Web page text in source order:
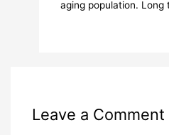
aging population. Long
Leave a Comment